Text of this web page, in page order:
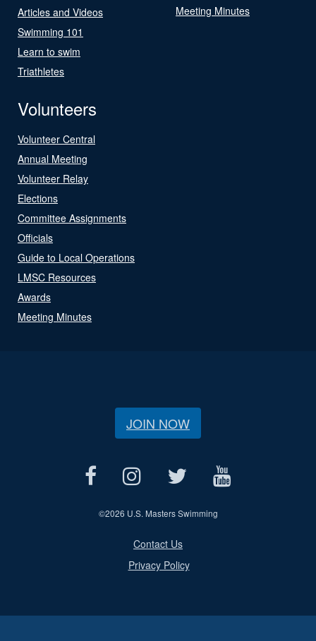
Articles and Videos
Swimming 101
Learn to swim
Triathletes
Meeting Minutes
Volunteers
Volunteer Central
Annual Meeting
Volunteer Relay
Elections
Committee Assignments
Officials
Guide to Local Operations
LMSC Resources
Awards
Meeting Minutes
JOIN NOW
©2026 U.S. Masters Swimming
Contact Us
Privacy Policy